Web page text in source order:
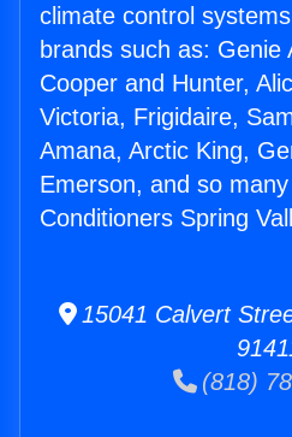
climate control
brands such as: Genie
Cooper and Hunter,
Victoria, Frigidaire,
Amana, Arctic King,
Emerson, and so
Conditioners Spring
15041 Calvert
(818)